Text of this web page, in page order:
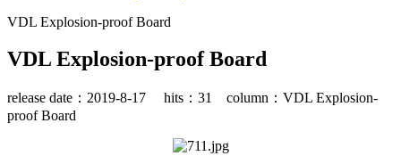
VDL Explosion-proof Board
VDL Explosion-proof Board
release date：2019-8-17 hits： 31
column：VDL Explosion-
proof Board